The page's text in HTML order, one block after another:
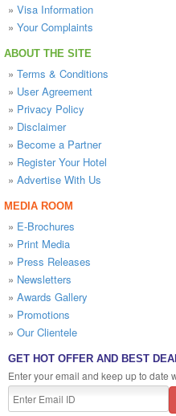
» Visa Information
» Your Complaints
ABOUT THE SITE
» Terms & Conditions
» User Agreement
» Privacy Policy
» Disclaimer
» Become a Partner
» Register Your Hotel
» Advertise With Us
MEDIA ROOM
» E-Brochures
» Print Media
» Press Releases
» Newsletters
» Awards Gallery
» Promotions
» Our Clientele
GET HOT OFFER AND BEST
Enter your email and keep up to date